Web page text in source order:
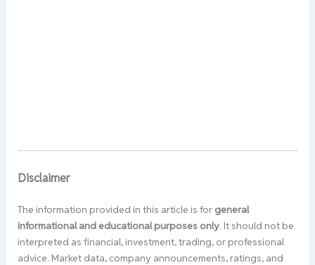
Disclaimer
The information provided in this article is for general
informational and educational purposes only. It should not be
interpreted as financial, investment, trading, or professional
advice. Market data, company announcements, ratings, and